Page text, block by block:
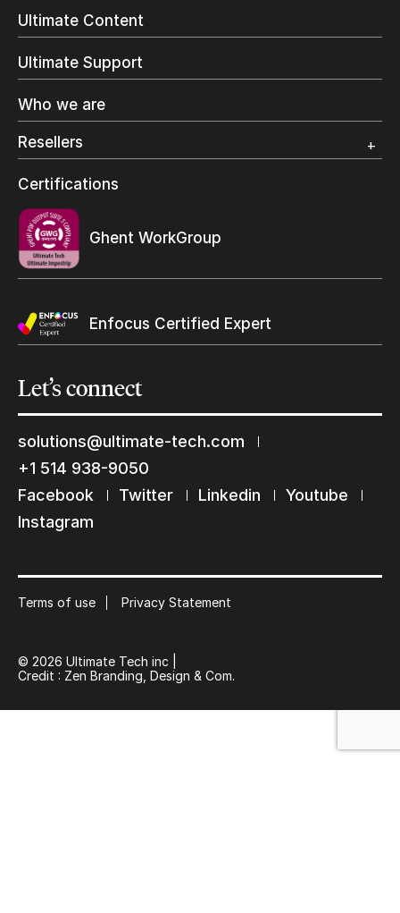
Yes, send me Ultimate’s newsletter
Submit
On Demand Books
Inkjet Printing
Label Printing
Digital Packaging
Wide Format
Ultimate Content
Ultimate Support
Who we are
Resellers
Find a reseller
Certifications
Ghent WorkGroup
Enfocus Certified Expert
Let’sconnect
solutions@ultimate-tech.com
+1 514 938-9050
Facebook
Twitter Linkedin
Youtube
Instagram
Terms of use Privacy Statement
© 2026 Ultimate Tech inc |
Credit : Zen Branding, Design & Com.
Keep in touch with us